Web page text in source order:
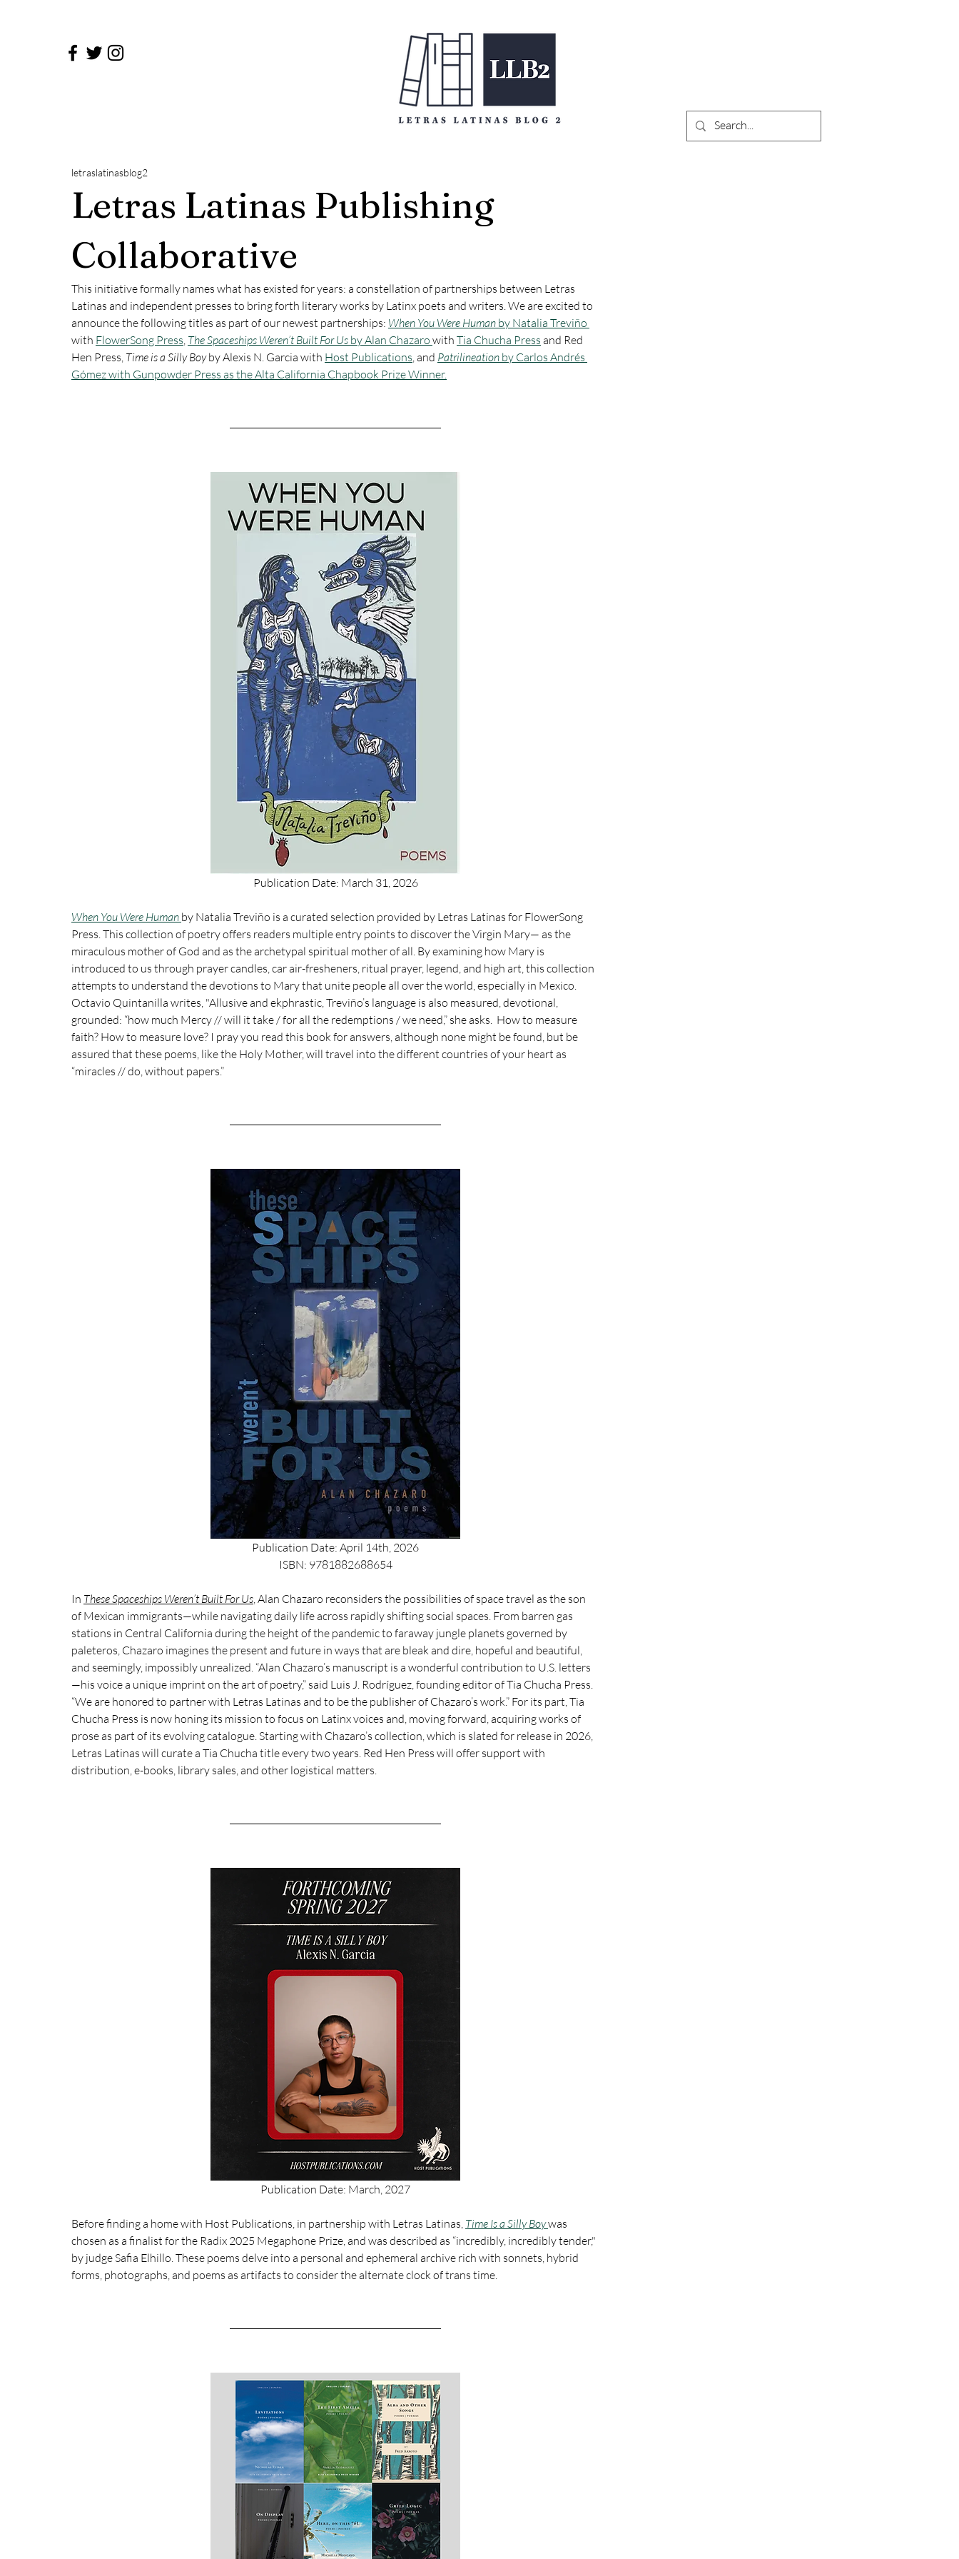
Letras Latinas Publishing
Collaborative
letraslatinasblog2
This initiative formally names what has existed for years: a constellation of partnerships between Letras
Latinas and independent presses to bring forth literary works by Latinx poets and writers. We are excited to
announce the following titles as part of our newest partnerships: When You Were Human by Natalia Treviño
with FlowerSong Press, The Spaceships Weren’t Built For Us byAlan Chazaro with Tia Chucha Press and Red
Hen Press, Time is a Silly Boy by Alexis N. Garcia with Host Publications, and Patrilineation by Carlos Andrés
Gómez with Gunpowder Press as the Alta California Chapbook Prize Winner.
Publication Date: March 31, 2026
When You Were Human by Natalia Treviño is a curated selection provided by Letras Latinas for FlowerSong
Press. This collection of poetry offers readers multiple entry points to discover the Virgin Mary— as the
miraculous mother of God and as the archetypal spiritual mother of all. By examining how Mary is
introduced to us through prayer candles, car air-fresheners, ritual prayer, legend, and high art, this collection
attempts to understand the devotions to Mary that unite people all over the world, especially in Mexico.
Octavio Quintanilla writes, "Allusive and ekphrastic, Treviño’s language is also measured, devotional,
grounded: “how much Mercy // will it take / for all the redemptions / we need,” she asks.  How to measure
faith? How to measure love? I pray you read this book for answers, although none might be found, but be
assured that these poems, like the Holy Mother, will travel into the different countries of your heart as
“miracles // do, without papers.”
Publication Date: April 14th, 2026
ISBN: 9781882688654
In These Spaceships Weren’t Built For Us, Alan Chazaro reconsiders the possibilities of space travel as the son
of Mexican immigrants—while navigating daily life across rapidly shifting social spaces. From barren gas
stations in Central California during the height of the pandemic to faraway jungle planets governed by
paleteros, Chazaro imagines the present and future in ways that are bleak and dire, hopeful and beautiful,
and seemingly, impossibly unrealized. “Alan Chazaro’s manuscript is a wonderful contribution to U.S. letters
—his voice a unique imprint on the art of poetry,” said Luis J. Rodríguez, founding editor of Tia Chucha Press.
“We are honored to partner with Letras Latinas and to be the publisher of Chazaro’s work.” For its part, Tia
Chucha Press is now honing its mission to focus on Latinx voices and, moving forward, acquiring works of
prose as part of its evolving catalogue. Starting with Chazaro’s collection, which is slated for release in 2026,
Letras Latinas will curate a Tia Chucha title every two years. Red Hen Press will offer support with
distribution, e-books, library sales, and other logistical matters.
Publication Date: March, 2027
Before finding a home with Host Publications, in partnership with Letras Latinas, Time Is a Silly Boy was
chosen as a finalist for the Radix 2025 Megaphone Prize, and was described as “incredibly, incredibly tender,"
by judge Safia Elhillo. These poems delve into a personal and ephemeral archive rich with sonnets, hybrid
forms, photographs, and poems as artifacts to consider the alternate clock of trans time.